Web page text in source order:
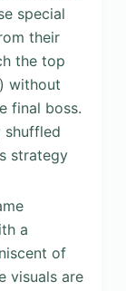
special
their
the top
without
final boss.
shuffled
strategy
a
of
visuals are